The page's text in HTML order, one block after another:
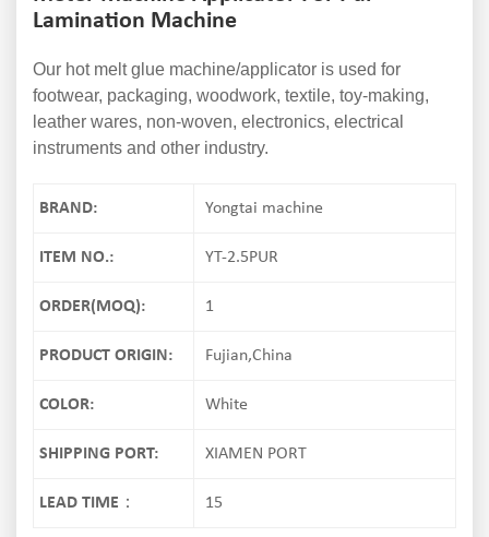
Lamination Machine
Our hot melt glue machine/applicator is used for
footwear, packaging, woodwork, textile, toy-making,
leather wares, non-woven, electronics, electrical
instruments and other industry.
BRAND: Yongtai machine
ITEM NO.: YT-2.5PUR
ORDER(MOQ): 1
PRODUCT ORIGIN: Fujian,China
COLOR: White
SHIPPING PORT: XIAMEN PORT
LEAD TIME： 15